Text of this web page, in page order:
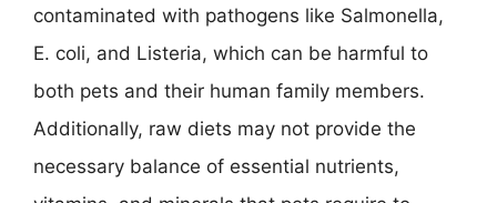
contaminated with pathogens like Salmonella,
E. coli, and Listeria, which can be harmful to
both pets and their human family members.
Additionally, raw diets may not provide the
necessary balance of essential nutrients,